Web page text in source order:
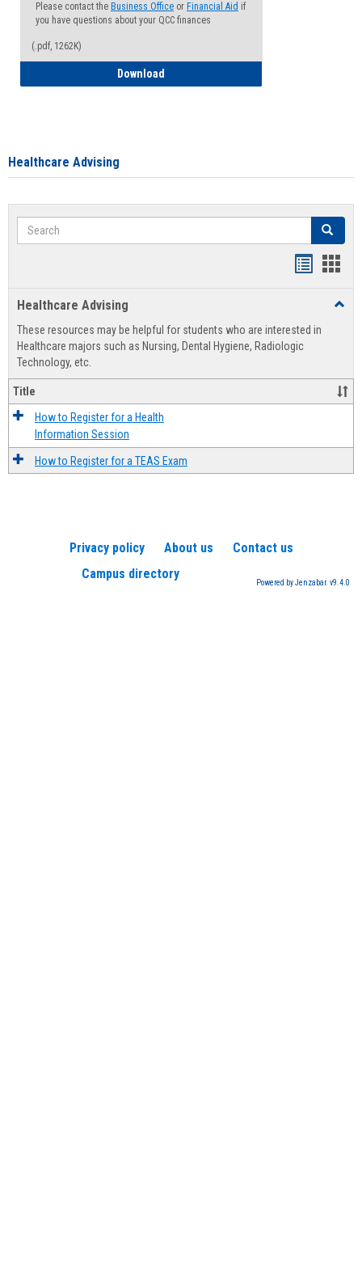
Please contact the Business Office or Financial Aid if
you have questions about your QCC finances
(.pdf, 1262K)
Download
Healthcare Advising
Search Search
view
Healthcare Advising
These resources may be helpful for students who are interested in
Healthcare majors such as Nursing, Dental Hygiene, Radiologic
Technology, etc.
Title
How to Register for a Health
Information Session
How to Register for a TEAS Exam
Privacy policy About us
Contact us
Campus directory
Powered by Jenzabar. v9.4.0